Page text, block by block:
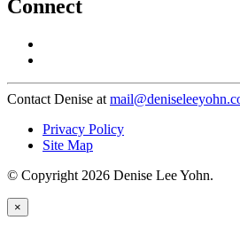
Connect
Contact Denise at
Privacy Policy
Site Map
© Copyright 2026 Denise Lee Yohn.
×